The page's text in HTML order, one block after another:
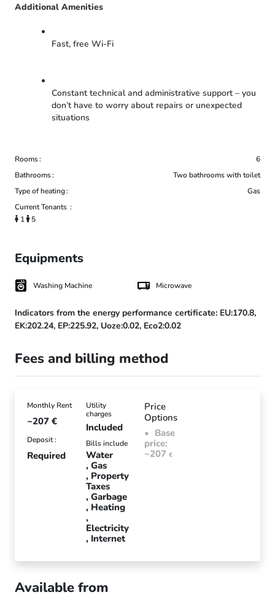
Additional Amenities
Fast, free Wi-Fi
Constant technical and administrative support – you
don’t have to worry about repairs or unexpected
situations
Rooms
6
Bathrooms
Two bathrooms with toilet
Type of heating
Gas
Current Tenants
1
5
Equipments
Washing Machine Microwave
Indicators from the energy performance certificate: EU:170.8,
EK:202.24, EP:225.92, Uoze:0.02, Eco2:0.02
Fees and billing method
Monthly Rent
~207 €
Deposit :
Required
Utility
charges
Included
Bills include
Water
Gas
Property
Taxes
Garbage
Heating
Electricity
Internet
Price
Options
Base
price:
~207 €
Available from